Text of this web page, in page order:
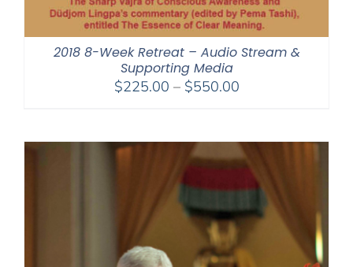
2018 8-Week Retreat – Audio Stream &
Supporting Media
$225.00 – $550.00Price
through
$550.00